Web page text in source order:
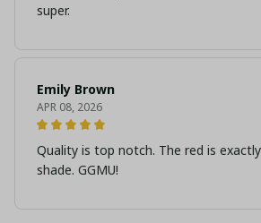
super.
Emily Brown
APR 08, 2026
Quality is top notch. The red is
shade. GGMU!